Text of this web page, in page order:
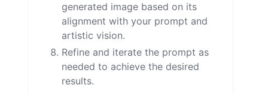
generated image based on its
alignment with your prompt and
artistic vision.
Refine and iterate the prompt as
needed to achieve the desired
results.